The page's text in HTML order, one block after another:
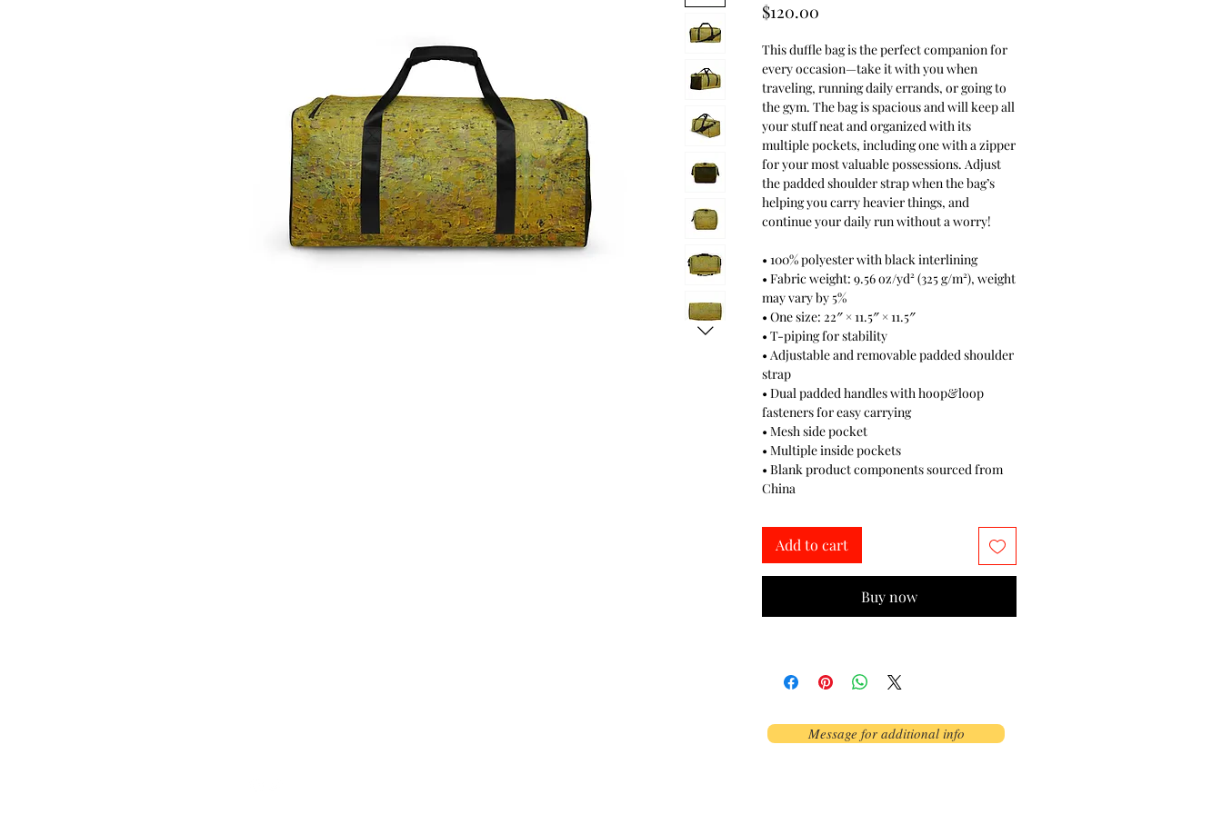
$120.00
This duffle bag is the perfect companion for
every occasion—take it with you when
traveling, running daily errands, or going to
the gym. The bag is spacious and will keep all
your stuff neat and organized with its
multiple pockets, including one with a zipper
for your most valuable possessions. Adjust
the padded shoulder strap when the bag’s
helping you carry heavier things, and
continue your daily run without a worry!
• 100% polyester with black interlining
• Fabric weight: 9.56 oz/yd² (325 g/m²), weight
may vary by 5%
• One size: 22″ × 11.5″ × 11.5″
• T-piping for stability
• Adjustable and removable padded shoulder
strap
• Dual padded handles with hoop&loop
fasteners for easy carrying
• Mesh side pocket
• Multiple inside pockets
• Blank product components sourced from
China
Add to cart
Buy now
Message for additional info